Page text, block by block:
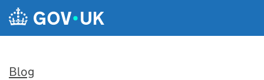
Skip to main content
Blog